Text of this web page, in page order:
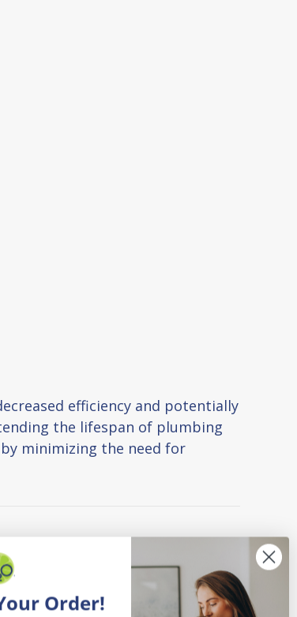
efficiency and potentially
the lifespan of plumbing
minimizing the need for
Order!